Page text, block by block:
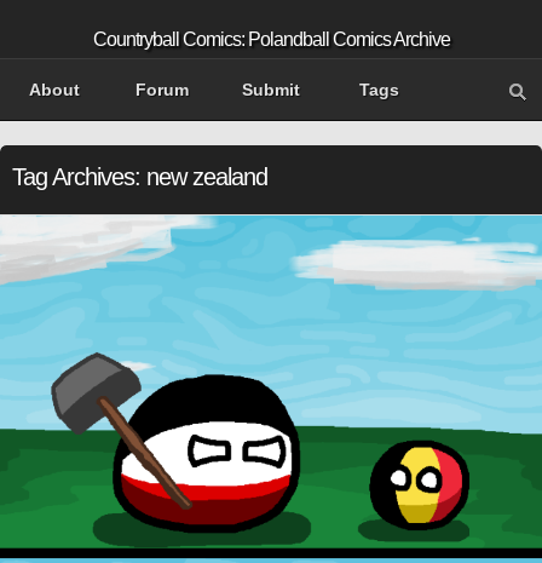
Countryball Comics: Polandball Comics Archive
About Forum Submit Tags
Tag Archives: new zealand